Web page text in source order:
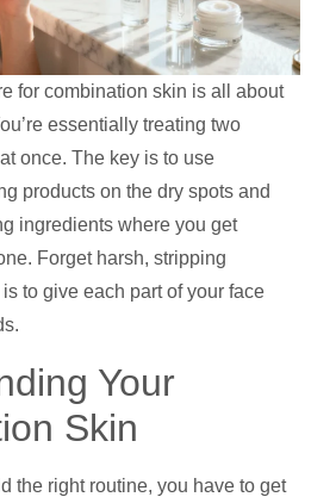
for combination skin is all about
essentially treating two
once. The key is to use
products on the dry spots and
ingredients where you get
Forget harsh, stripping
to give each part of your face
Your
Skin
the right routine, you have to get